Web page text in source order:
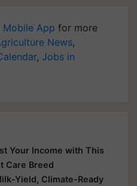
Mobile App for more
News,
, Jobs in
Your Income with This
Care Breed
Yield, Climate-Ready